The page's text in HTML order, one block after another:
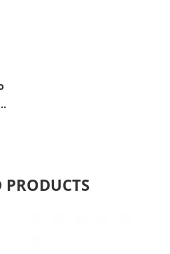
PRODUCTS